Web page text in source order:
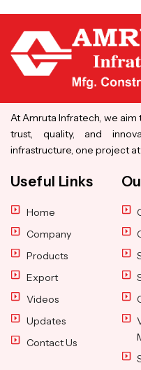
At Amruta Infratech, we
trust, quality, and
infrastructure, one project at
Useful Links
Home
Company
Products
Export
Videos
Updates
Contact Us